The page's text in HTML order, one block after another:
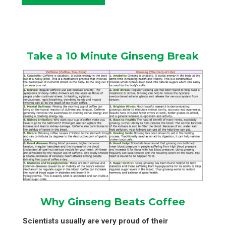
Take a 10 Minute Ginseng Break
Why Ginseng Beats Coffee
Scientists usually are very proud of their